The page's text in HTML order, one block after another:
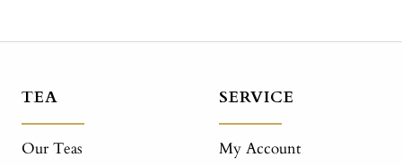
TEA
Our Teas
SERVICE
My Account